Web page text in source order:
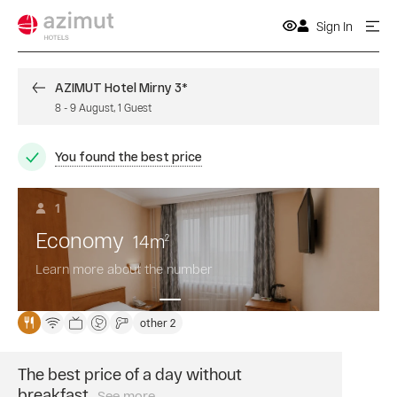
Sign In
AZIMUT Hotel Mirny 3*
8 - 9 August, 1 Guest
1
Economy 14m2
Learn more about the number
other 2
The best price of a day without
You found the best price